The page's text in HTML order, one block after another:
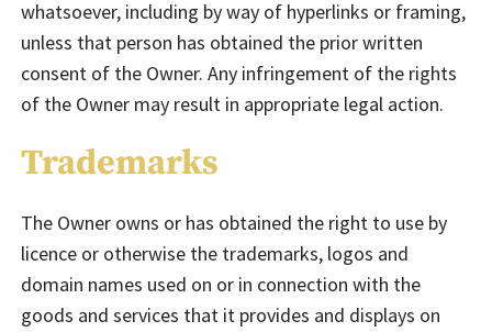
whatsoever, including by way of hyperlinks or framing,
unless that person has obtained the prior written
consent of the Owner. Any infringement of the rights
of the Owner may result in appropriate legal action.
Trademarks
The Owner owns or has obtained the right to use by
licence or otherwise the trademarks, logos and
domain names used on or in connection with the
goods and services that it provides and displays on